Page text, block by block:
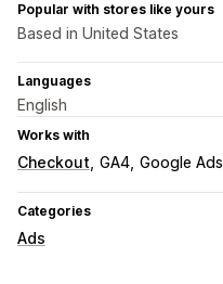
Popular with stores like yours
Based in United States
Languages
English
Works with
Checkout GA4 Google Ads
Categories
Ads